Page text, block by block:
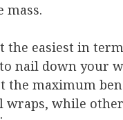
mass.
the easiest in
nail down your
the maximum
wraps, while